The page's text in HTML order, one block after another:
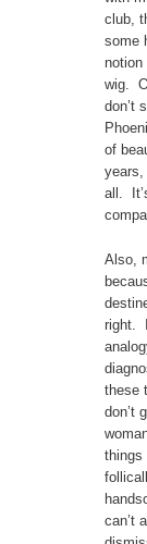
club,
some
wig.
don’t
of
years,
all.
Also,
right.
these
don’t
things
can’t